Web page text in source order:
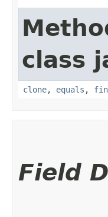
class
clone, equals ,
Field